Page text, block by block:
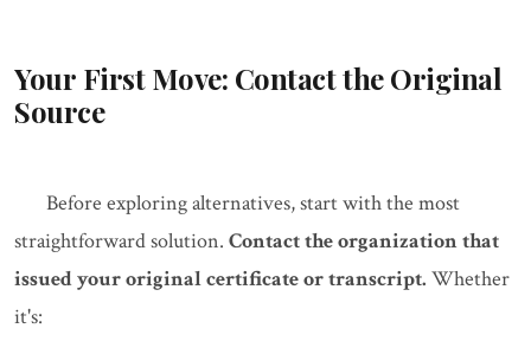
Your First Move: Contact the Original
Source
Before exploring alternatives, start with the most
straightforward solution. Contact the organization that
issued your original certificate or transcript. Whether
it's: